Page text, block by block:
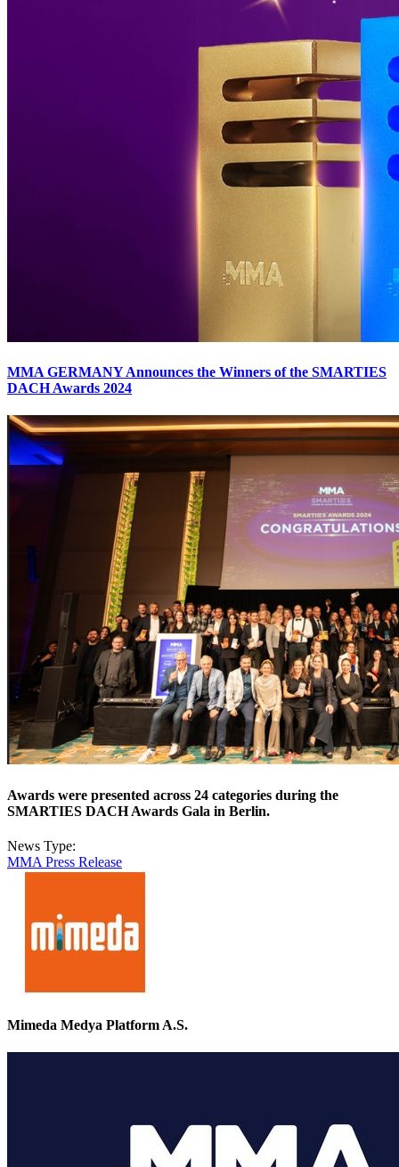
MMA GERMANY Announces the Winners of the SMARTIES
DACH Awards 2024
Awards were presented across 24 categories during the
SMARTIES DACH Awards Gala in Berlin.
News Type:
MMA Press Release
Mimeda Medya Platform A.S.